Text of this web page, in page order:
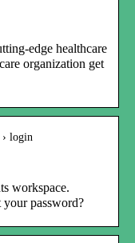
edge healthcare
organization get
login
workspace.
your password?